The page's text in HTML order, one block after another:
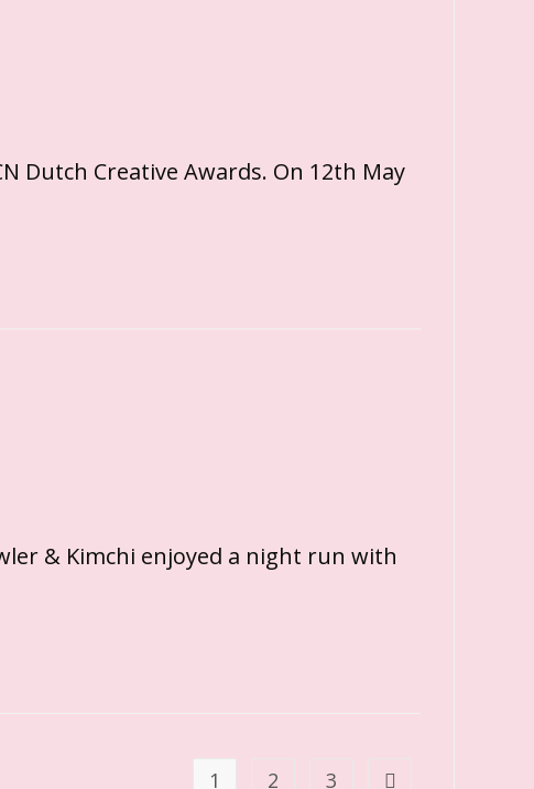
Dutch Creative Awards. On 12th May
& Kimchi enjoyed a night run with
1 2 3